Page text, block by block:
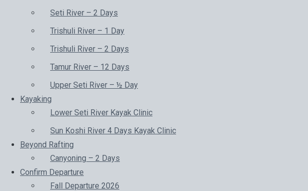
Seti River – 2 Days
Trishuli River – 1 Day
Trishuli River – 2 Days
Tamur River – 12 Days
Upper Seti River – ½ Day
Kayaking
Lower Seti River Kayak Clinic
Sun Koshi River 4 Days Kayak Clinic
Beyond Rafting
Canyoning – 2 Days
Confirm Departure
Fall Departure 2026